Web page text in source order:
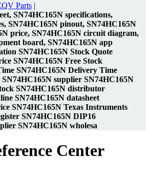
Parts |
SN74HC165N specifications,
SN74HC165N pinout, SN74HC165N
price, SN74HC165N circuit diagram,
board, SN74HC165N app
SN74HC165N Stock Quote
SN74HC165N Free Stock
SN74HC165N Delivery Time
supplier SN74HC165N
SN74HC165N distributor
SN74HC165N datasheet
SN74HC165N Texas Instruments
SN74HC165N DIP16
SN74HC165N wholesa
Center